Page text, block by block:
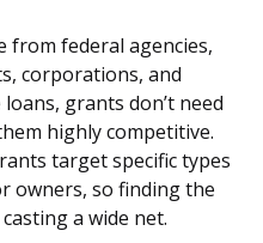
from federal agencies,
corporations, and
grants don’t need
highly competitive.
target specific types
owners, so finding the
a wide net.